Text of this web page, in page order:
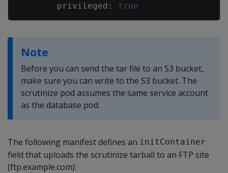
        privileged:
true
Note
Before you can send the tar file to an S3 bucket,
make sure you can write to the S3 bucket. The
scrutinize pod assumes the same service account
as the database pod.
The following manifest defines an initContainer
field that uploads the scrutinize tarball to an FTP site
(ftp.example.com):